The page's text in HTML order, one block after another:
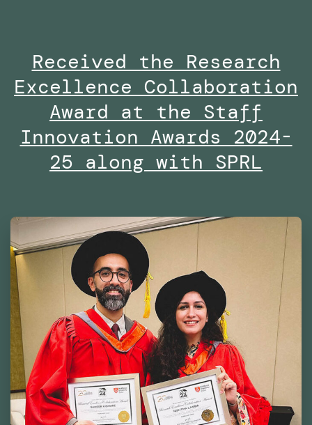
By
the
Dubai
Future
Foundation
Received the Research
Excellence Collaboration
Award at the Staff
Innovation Awards 2024-
25 along with SPRL